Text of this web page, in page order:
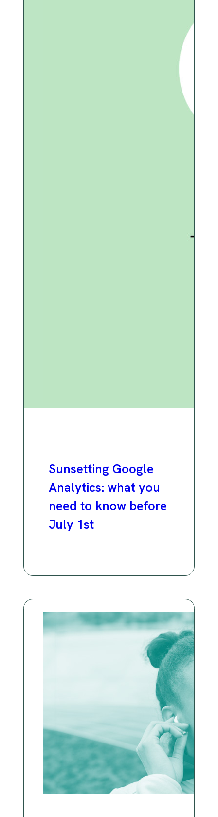
Sunsetting Google
Analytics: what you
need to know before
July 1st